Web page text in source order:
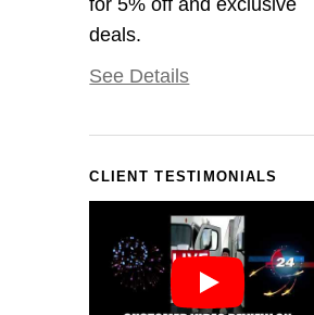
for 5% off and exclusive
deals.
See Details
CLIENT TESTIMONIALS